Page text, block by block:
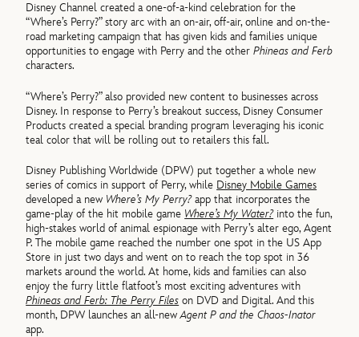
Disney Channel created a one-of-a-kind celebration for the
“Where’s Perry?” story arc with an on-air, off-air, online and on-the-
road marketing campaign that has given kids and families unique
opportunities to engage with Perry and the otherPhineas and Ferb
characters.
“Where’s Perry?” also provided new content to businesses across
Disney. In response to Perry’s breakout success, Disney Consumer
Products created a special branding program leveraging his iconic
teal color that will be rolling out to retailers this fall.
Disney Publishing Worldwide (DPW) put together a whole new
series of comics in support of Perry, while Disney Mobile Games
developed a new Where’s My Perry?app that incorporates the
game-play of the hit mobile game Where’s My Water?into the fun,
high-stakes world of animal espionage with Perry’s alter ego, Agent
P. The mobile game reached the number one spot in the US App
Store in just two days and went on to reach the top spot in 36
markets around the world. At home, kids and families can also
enjoy the furry little flatfoot’s most exciting adventures with
Phineas and Ferb: The Perry Files on DVD and Digital. And this
month, DPW launches an all-newAgent P and the Chaos-Inator
app.